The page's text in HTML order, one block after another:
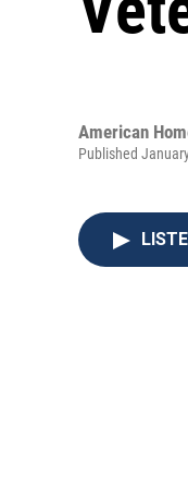
American
Published